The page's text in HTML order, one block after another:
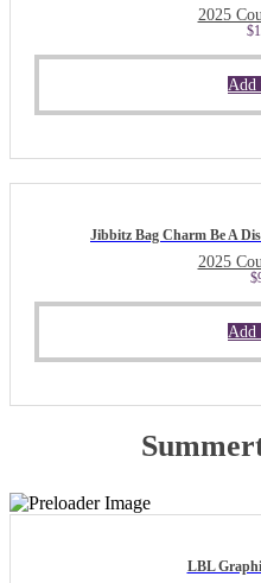
2025
$
Add
Jibbitz Bag Charm Be A
2025
$
Add
LBL